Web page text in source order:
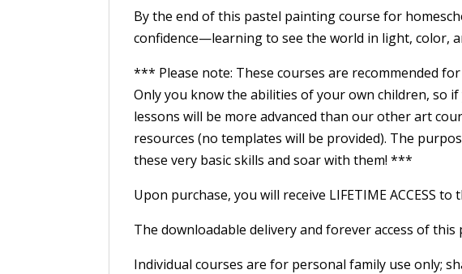
By the end of this pastel painting course for
confidence—learning to see the world in light, color,
*** Please note: These courses are recommended
Only you know the abilities of your own children, so
lessons will be more advanced than our other art
resources (no templates will be provided). The
these very basic skills and soar with them! ***
Upon purchase, you will receive LIFETIME ACCESS to
The downloadable delivery and forever access of
Individual courses are for personal family use only;